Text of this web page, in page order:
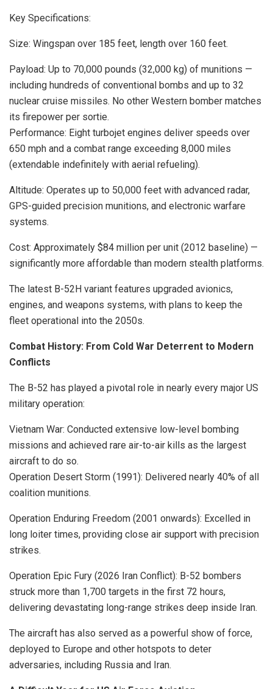
Key Specifications:
Size: Wingspan over 185 feet, length over 160 feet.
Payload: Up to 70,000 pounds (32,000 kg) of munitions —
including hundreds of conventional bombs and up to 32
nuclear cruise missiles. No other Western bomber matches
its firepower per sortie.
Performance: Eight turbojet engines deliver speeds over
650 mph and a combat range exceeding 8,000 miles
(extendable indefinitely with aerial refueling).
Altitude: Operates up to 50,000 feet with advanced radar,
GPS-guided precision munitions, and electronic warfare
systems.
Cost: Approximately $84 million per unit (2012 baseline) —
significantly more affordable than modern stealth platforms.
The latest B-52H variant features upgraded avionics,
engines, and weapons systems, with plans to keep the
fleet operational into the 2050s.
Combat History: From Cold War Deterrent to Modern
Conflicts
The B-52 has played a pivotal role in nearly every major US
military operation:
Vietnam War: Conducted extensive low-level bombing
missions and achieved rare air-to-air kills as the largest
aircraft to do so.
Operation Desert Storm (1991): Delivered nearly 40% of all
coalition munitions.
Operation Enduring Freedom (2001 onwards): Excelled in
long loiter times, providing close air support with precision
strikes.
Operation Epic Fury (2026 Iran Conflict): B-52 bombers
struck more than 1,700 targets in the first 72 hours,
delivering devastating long-range strikes deep inside Iran.
The aircraft has also served as a powerful show of force,
deployed to Europe and other hotspots to deter
adversaries, including Russia and Iran.